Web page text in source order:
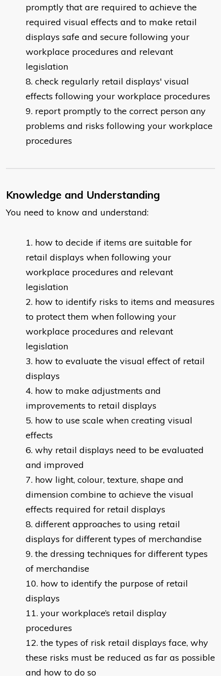
promptly that are required to achieve the
required visual effects and to make retail
displays safe and secure following your
workplace procedures and relevant
legislation
check regularly retail displays' visual
effects following your workplace procedures
report promptly to the correct person any
problems and risks following your workplace
procedures
Knowledge and Understanding
You need to know and understand:
how to decide if items are suitable for
retail displays when following your
workplace procedures and relevant
legislation
how to identify risks to items and measures
to protect them when following your
workplace procedures and relevant
legislation
how to evaluate the visual effect of retail
displays
how to make adjustments and
improvements to retail displays
how to use scale when creating visual
effects
why retail displays need to be evaluated
and improved
how light, colour, texture, shape and
dimension combine to achieve the visual
effects required for retail displays
different approaches to using retail
displays for different types of merchandise
the dressing techniques for different types
of merchandise
how to identify the purpose of retail
displays
your workplace’s retail display
procedures
the types of risk retail displays face, why
these risks must be reduced as far as possible
and how to do so